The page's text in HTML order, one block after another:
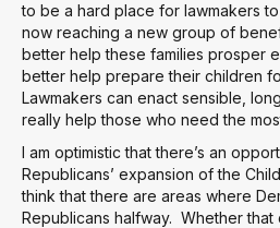
to be a hard place for lawmakers
now reaching a new group of
better help these families prosper
better help prepare their children
Lawmakers can enact sensible,
really help those who need the
I am optimistic that there’s an
Republicans’ expansion of the
think that there are areas where
Republicans halfway. Whether